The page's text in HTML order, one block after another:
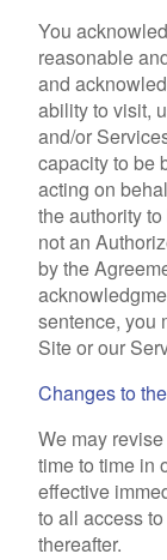
You
reasonable
and
ability to visit,
and/or
capacity to be
acting on
the authority
not an
by the
sentence, you
Site or our
Changes to
We may
time to time in
effective
to all access
thereafter.